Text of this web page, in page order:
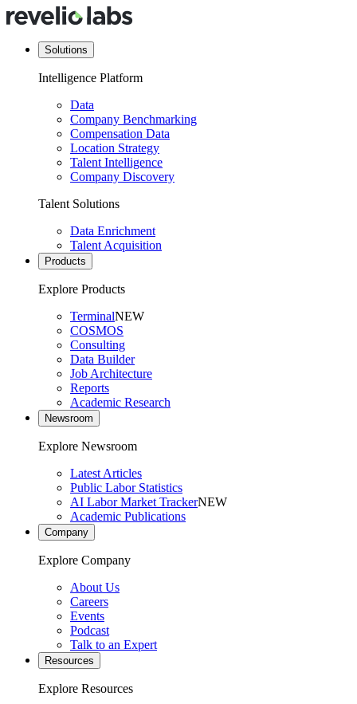
Solutions
Intelligence Platform
Data
Company Benchmarking
Compensation Data
Location Strategy
Talent Intelligence
Company Discovery
Talent Solutions
Data Enrichment
Talent Acquisition
Products
Explore Products
TerminalNEW
COSMOS
Consulting
Data Builder
Job Architecture
Reports
Academic Research
Newsroom
Explore Newsroom
Latest Articles
Public Labor Statistics
AI Labor Market TrackerNEW
Academic Publications
Company
Explore Company
About Us
Careers
Events
Podcast
Talk to an Expert
Resources
Explore Resources